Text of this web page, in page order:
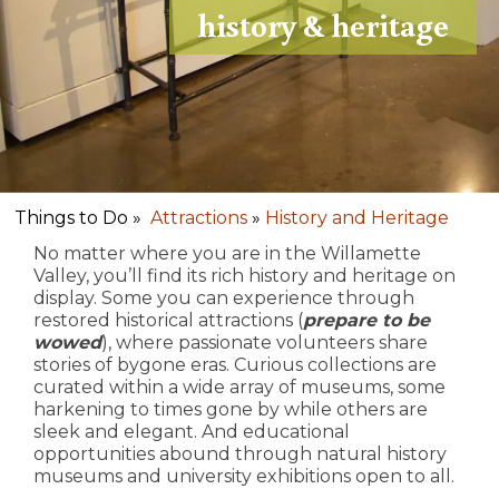
history & heritage
Things to Do » Attractions » History and Heritage
No matter where you are in the Willamette
Valley, you’ll find its rich history and heritage on
display. Some you can experience through
restored historical attractions (prepare to be
wowed), where passionate volunteers share
stories of bygone eras. Curious collections are
curated within a wide array of museums, some
harkening to times gone by while others are
sleek and elegant. And educational
opportunities abound through natural history
museums and university exhibitions open to all.